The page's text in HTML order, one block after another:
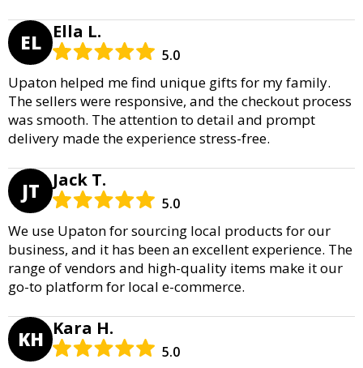
EL Ella L.
5.0
Upaton helped me find unique gifts for my family.
The sellers were responsive, and the checkout process
was smooth. The attention to detail and prompt
delivery made the experience stress-free.
JT Jack T.
5.0
We use Upaton for sourcing local products for our
business, and it has been an excellent experience. The
range of vendors and high-quality items make it our
go-to platform for local e-commerce.
KH Kara H.
5.0